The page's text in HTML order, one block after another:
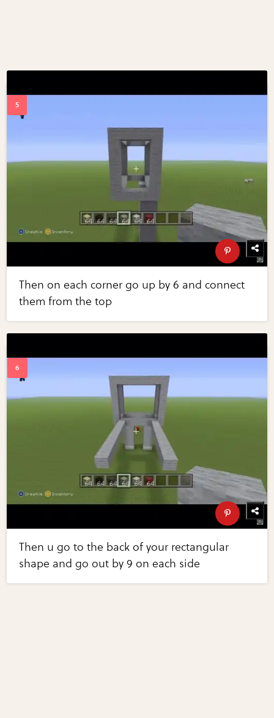
Then on each corner go up by 6 and connect
them from the top
Then u go to the back of your rectangular
shape and go out by 9 on each side